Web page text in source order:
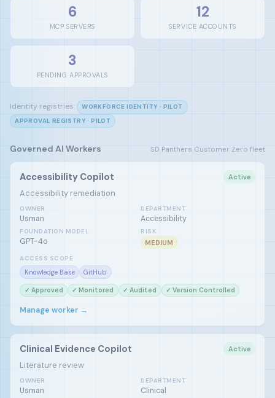
6
MCP SERVERS
12
SERVICE ACCOUNTS
3
PENDING APPROVALS
Identity registries:
WORKFORCE IDENTITY · PILOT
APPROVAL REGISTRY · PILOT
Governed AI Workers SD Panthers Customer Zero fleet
Accessibility Copilot Active
Accessibility remediation
OWNER
Usman
DEPARTMENT
Accessibility
FOUNDATION MODEL
GPT-4o
RISK
MEDIUM
ACCESS SCOPE
Knowledge Base GitHub
✓ Approved ✓ Monitored ✓ Audited ✓ Version Controlled
Manage worker →
Clinical Evidence Copilot Active
Literature review
OWNER
Usman
DEPARTMENT
Clinical